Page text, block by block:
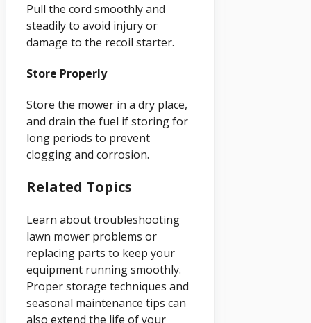
Pull the cord smoothly and
steadily to avoid injury or
damage to the recoil starter.
Store Properly
Store the mower in a dry place,
and drain the fuel if storing for
long periods to prevent
clogging and corrosion.
Related Topics
Learn about troubleshooting
lawn mower problems or
replacing parts to keep your
equipment running smoothly.
Proper storage techniques and
seasonal maintenance tips can
also extend the life of your